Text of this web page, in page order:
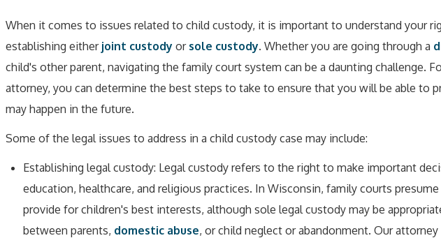
When it comes to issues related to child custody, it is important to understand your
establishing either joint custody or sole custody. Whether you are going through a
child's other parent, navigating the family court system can be a daunting challenge.
attorney, you can determine the best steps to take to ensure that you will be able to
may happen in the future.
Some of the legal issues to address in a child custody case may include:
Establishing legal custody: Legal custody refers to the right to make important
education, healthcare, and religious practices. In Wisconsin, family courts
provide for children's best interests, although sole legal custody may be
between parents, domestic abuse, or child neglect or abandonment. Our